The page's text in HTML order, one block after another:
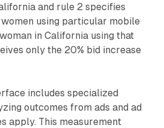
and rule 2 specifies
using particular mobile
in California using that
only the 20% bid increase
includes specialized
outcomes from ads and ad
apply. This measurement